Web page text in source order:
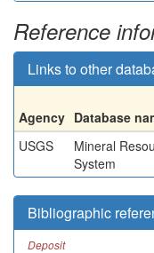
Reference
Links to other
Agency Database
USGS
Mineral
System
Bibliographic
Deposit